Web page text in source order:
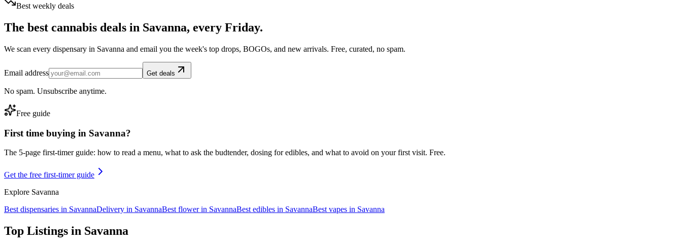
Best weekly deals
The best cannabis deals in Savanna, every Friday.
We scan every dispensary in Savanna and email you the week's top drops, BOGOs, and new arrivals. Free, curated, no spam.
Email address Get deals
No spam. Unsubscribe anytime.
Free guide
First time buying in Savanna?
The 5-page first-timer guide: how to read a menu, what to ask the budtender, dosing for edibles, and what to avoid on your first visit. Free.
Get the free first-timer guide
Explore Savanna
Best dispensaries in SavannaDelivery in SavannaBest flower in SavannaBest edibles in SavannaBest vapes in Savanna
Top Listings in Savanna